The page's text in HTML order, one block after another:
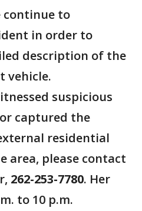
continue to
in order to
description of the
vehicle.
suspicious
captured the
residential
area, please contact
262-253-7780. Her
to 10 p.m.